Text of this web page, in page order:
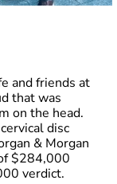
and friends at
that was
on the head.
disc
& Morgan
$284,000
verdict.